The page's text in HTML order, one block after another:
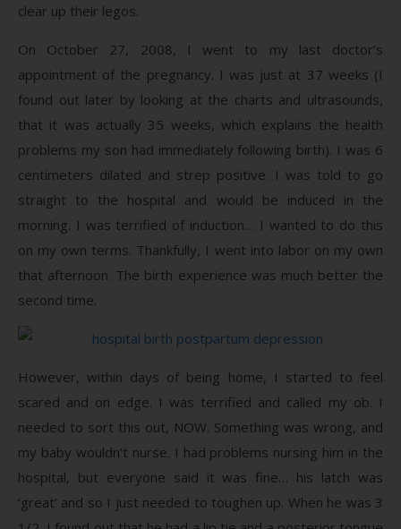
clear up their legos.
On October 27, 2008, I went to my last doctor’s
appointment of the pregnancy. I was just at 37 weeks (I
found out later by looking at the charts and ultrasounds,
that it was actually 35 weeks, which explains the health
problems my son had immediately following birth). I was 6
centimeters dilated and strep positive. I was told to go
straight to the hospital and would be induced in the
morning. I was terrified of induction… I wanted to do this
on my own terms. Thankfully, I went into labor on my own
that afternoon. The birth experience was much better the
second time.
However, within days of being home, I started to feel
scared and on edge. I was terrified and called my ob. I
needed to sort this out, NOW. Something was wrong, and
my baby wouldn’t nurse. I had problems nursing him in the
hospital, but everyone said it was fine… his latch was
‘great’ and so I just needed to toughen up. When he was 3